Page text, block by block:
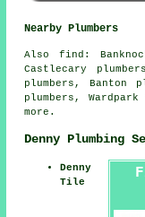
Nearby Plumbers
Alsofind :
Castlecary
plumbers, Banton
plumbers,
more.
Denny Plumbing
Denny
Tile